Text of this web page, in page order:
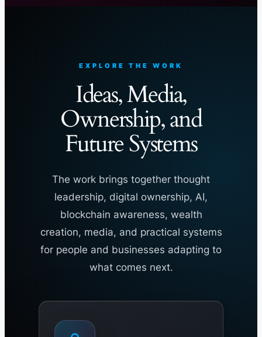
EXPLORE THE WORK
Ideas, Media,
Ownership, and
Future Systems
The work brings together thought
leadership, digital ownership, AI,
blockchain awareness, wealth
creation, media, and practical systems
for people and businesses adapting to
what comes next.